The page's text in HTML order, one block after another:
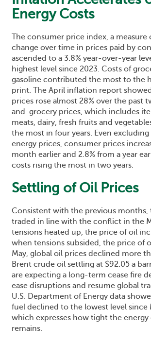
Energy Costs
The consumer price index, a measure
change over time in prices paid by
ascended to a 3.8% year-over-year
highest level since 2023. Costs of
gasoline contributed the most to the
print. The April inflation report
prices rose almost 28% over the past
and grocery prices, which includes
meats, dairy, fresh fruits and
the most in four years. Even excluding
energy prices, consumer prices
month earlier and 2.8% from a year
costs rising the most in two years.
Settling of Oil Prices
Consistent with the previous months,
traded in line with the conflict in the
tensions heated up, the price of oil
when tensions subsided, the price of
May, global oil prices declined more
Brent crude oil settling at $92.05 a
are expecting a long-term cease fire
ease disruptions and resume global
U.S. Department of Energy data
fuel declined to the lowest level since
which expresses how tight the
remains.